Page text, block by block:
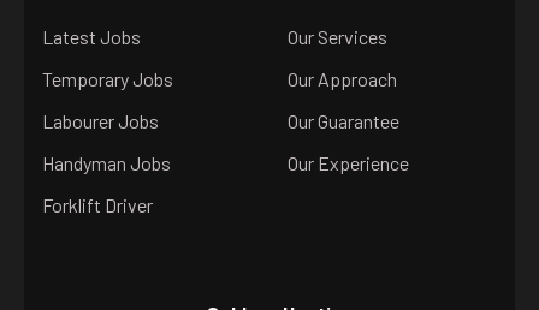
Latest Jobs
Temporary Jobs
Labourer Jobs
Handyman Jobs
Forklift Driver
Our Services
Our Approach
Our Guarantee
Our Experience